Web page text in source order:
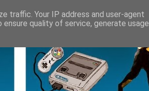
traffic. Your IP address and user-agent
quality of service, generate usage